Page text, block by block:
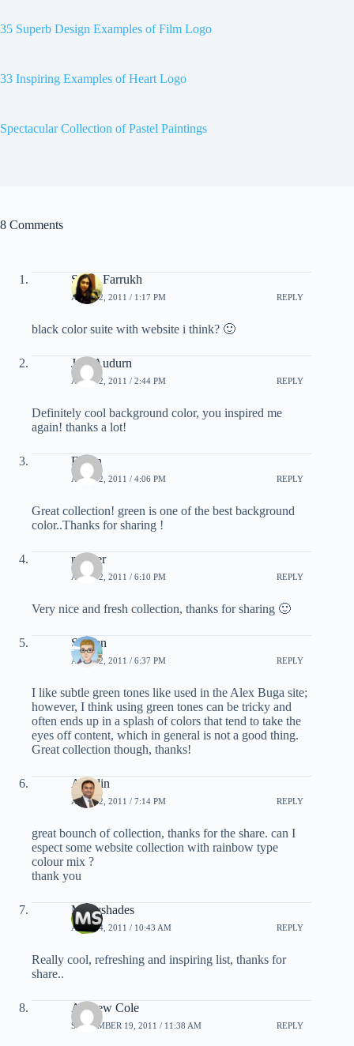
35 Superb Design Examples of Film Logo
33 Inspiring Examples of Heart Logo
Spectacular Collection of Pastel Paintings
8 Comments
Sarah Farrukh
APRIL 2, 2011 / 1:17 PM REPLY
black color suite with website i think? 🙂
Jess Audurn
APRIL 2, 2011 / 2:44 PM REPLY
Definitely cool background color, you inspired me
again! thanks a lot!
Erwin
APRIL 2, 2011 / 4:06 PM REPLY
Great collection! green is one of the best background
color..Thanks for sharing !
raymer
APRIL 2, 2011 / 6:10 PM REPLY
Very nice and fresh collection, thanks for sharing 🙂
Steffen
APRIL 2, 2011 / 6:37 PM REPLY
I like subtle green tones like used in the Alex Buga site;
however, I think using green tones can be tricky and
often ends up in a splash of colors that tend to take the
eyes off content, which in general is not a good thing.
Great collection though, thanks!
Aneslin
APRIL 2, 2011 / 7:14 PM REPLY
great bounch of collection, thanks for the share. can I
espect some website collection with rainbow type
colour mix ?
thank you
Multyshades
APRIL 4, 2011 / 10:43 AM REPLY
Really cool, refreshing and inspiring list, thanks for
share..
Andrew Cole
SEPTEMBER 19, 2011 / 11:38 AM REPLY